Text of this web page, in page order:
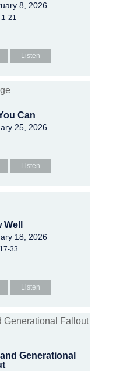
8, 2026
21
Listen
Can
25, 2026
Listen
18, 2026
33
Listen
Generational